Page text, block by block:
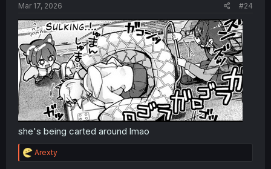
Mar 17, 2026 #24
she's being carted around lmao
R
e
Arexty